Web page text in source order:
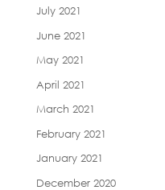
July 2021
June 2021
May 2021
April 2021
March 2021
February 2021
January 2021
December 2020